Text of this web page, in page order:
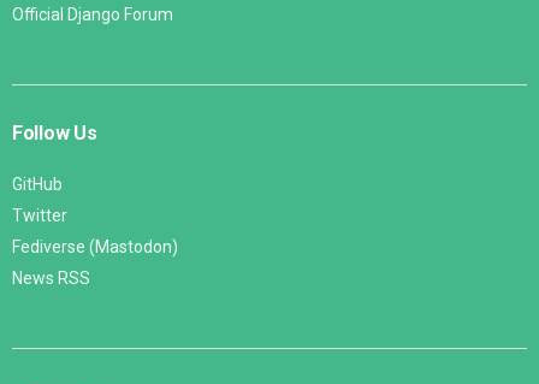
Official Django Forum
Follow Us
GitHub
Twitter
Fediverse (Mastodon)
News RSS